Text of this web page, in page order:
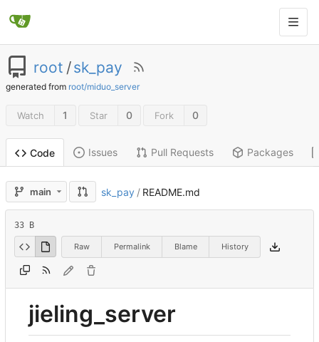
root /sk_pay
generated from root/miduo_server
Watch 1 Star 0 Fork 0
Code Issues Pull Requests Packages
main sk_pay / README.md
33 B
Raw Permalink Blame History
jieling_server